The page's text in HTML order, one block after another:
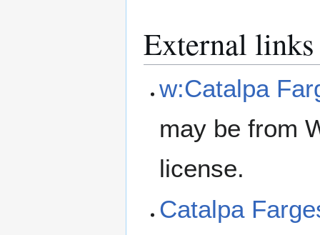
External links
w:Catalpa
may be from
license.
Catalpa